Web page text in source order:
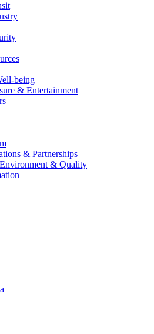
being
& Entertainment
& Partnerships
& Quality